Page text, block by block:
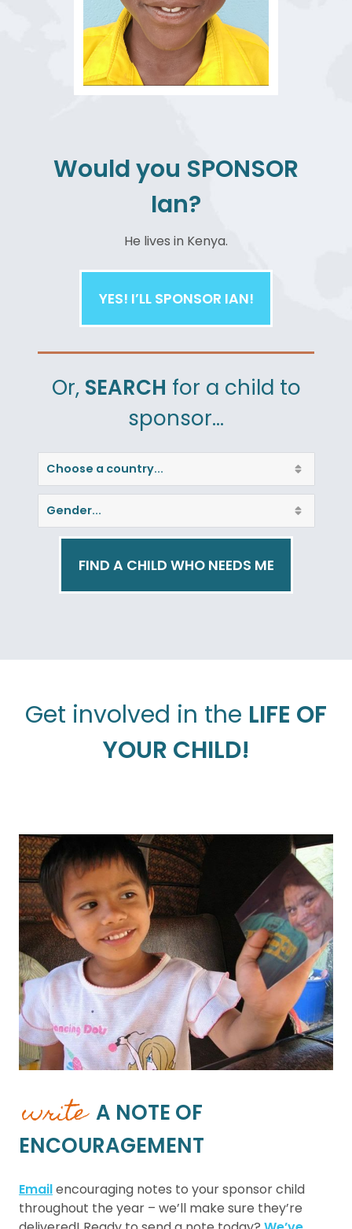
Would you SPONSOR
Ian?
He lives in Kenya.
YES! I’LL SPONSOR IAN!
Or, SEARCH for a child to
sponsor…
FIND A CHILD WHO NEEDS ME
Get involved in the LIFE OF
YOUR CHILD!
write A NOTE OF
ENCOURAGEMENT
Emailencouraging notes to your sponsor child
throughout the year – we’ll make sure they’re